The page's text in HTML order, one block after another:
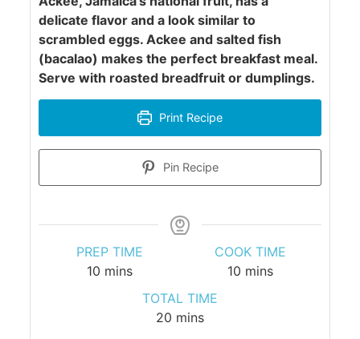
delicate flavor and a look similar to
scrambled eggs. Ackee and salted fish
(bacalao) makes the perfect breakfast meal.
Serve with roasted breadfruit or dumplings.
Print Recipe
Pin Recipe
PREP TIME
10minutes
mins
COOK TIME
10 minutes
mins
TOTAL TIME
20 minutes
mins